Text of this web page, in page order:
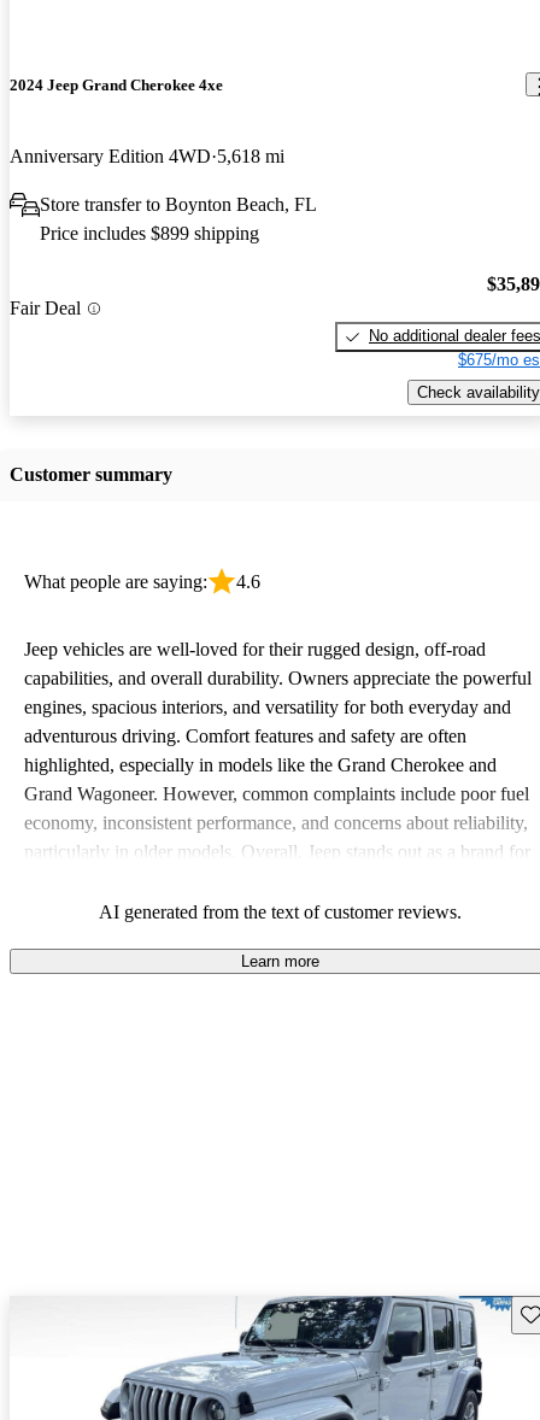
2024 Jeep Grand Cherokee 4xe
Anniversary Edition 4WD 5,618 mi
Store transfer to Boynton Beach, FL
Price includes $899 shipping
Fair Deal
No additional dealer fees
$675/mo
Check availability
Customer summary
What people are saying: 4.6
Jeep vehicles are well-loved for their rugged design, off-road
capabilities, and overall durability. Owners appreciate the powerful
engines, spacious interiors, and versatility for both everyday and
adventurous driving. Comfort features and safety are often
highlighted, especially in models like the Grand Cherokee and
Grand Wagoneer. However, common complaints include poor fuel
economy, inconsistent performance, and concerns about reliability,
particularly in older models. Overall, Jeep stands out as a brand for
owners wish for better efficiency and modern features.
AI generated from the text of customer reviews.
Learn more